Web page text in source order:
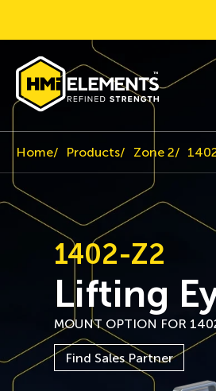
Home Products Zone 2
1402-Z2
Lifting
MOUNT OPTION FOR
Find Sales Partner